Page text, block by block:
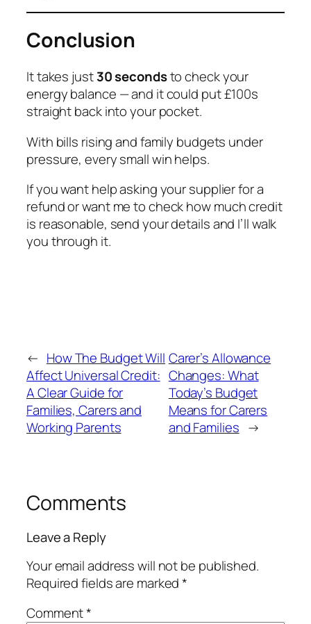
Conclusion
It takes just30 secondsto check your
energy balance — and it could put £100s
straight back into your pocket.
With bills rising and family budgets under
pressure, every small win helps.
If you want help asking your supplier for a
refund or want me to check how much credit
is reasonable, send your details and I’ll walk
you through it.
← How The Budget Will
Affect Universal Credit:
A Clear Guide for
Families, Carers and
Working Parents
Carer’s Allowance
Changes: What
Today’s Budget
Means for Carers
and Families →
Comments
Leave a Reply
Your email address will not be published.
Required fields are marked*
Comment*